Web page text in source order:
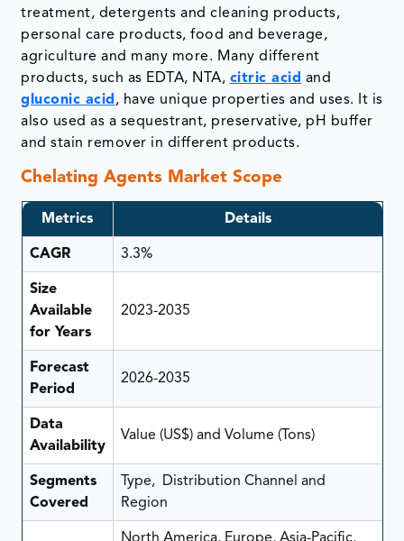
treatment, detergents and cleaning products,
personal care products, food and beverage,
agriculture and many more. Many different
products, such as EDTA, NTA, citric acid and
gluconic acid , have unique properties and uses. It is
also used as a sequestrant, preservative, pH buffer
and stain remover in different products.
Chelating Agents Market Scope
Metrics Details
CAGR 3.3%
Size
Available
for Years
2023-2035
Forecast
Period
2026-2035
Data
Availability
Value (US$) and Volume (Tons)
Segments
Covered
Type, Distribution Channel and
Region